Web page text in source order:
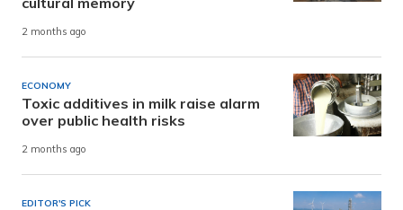
2 months ago
ECONOMY
Toxic additives in milk raise alarm
over public health risks
2 months ago
EDITOR'S PICK